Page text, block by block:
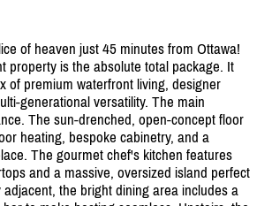
of heaven just 45 minutes from Ottawa!
property is the absolute total package. It
of premium waterfront living, designer
generational versatility. The main
The sun-drenched, open-concept floor
heating, bespoke cabinetry, and a
The gourmet chef's kitchen features
and a massive, oversized island perfect
the bright dining area includes a